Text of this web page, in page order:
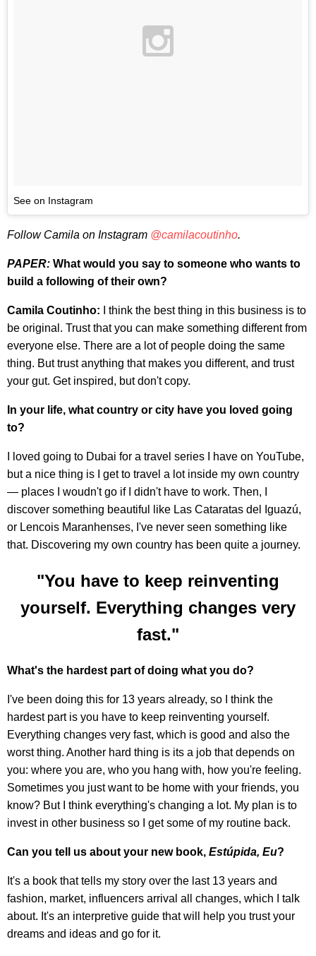
See on Instagram
Follow Camila on Instagram @camilacoutinho.
PAPER: What would you say to someone who wants to
build a following of their own?
Camila Coutinho:
I think the best thing in this business is to
be original. Trust that you can make something different from
everyone else. There are a lot of people doing the same
thing. But trust anything that makes you different, and trust
your gut. Get inspired, but don't copy.
In your life, what country or city have you loved going
to?
I loved going to Dubai for a travel series I have on YouTube,
but a nice thing is I get to travel a lot inside my own country
— places I woudn't go if I didn't have to work. Then, I
discover something beautiful like Las Cataratas del Iguazú,
or Lencois Maranhenses, I've never seen something like
that. Discovering my own country has been quite a journey.
"You have to keep reinventing
yourself. Everything changes very
fast."
What's the hardest part of doing what you do?
I've been doing this for 13 years already, so I think the
hardest part is you have to keep reinventing yourself.
Everything changes very fast, which is good and also the
worst thing. Another hard thing is its a job that depends on
you: where you are, who you hang with, how you're feeling.
Sometimes you just want to be home with your friends, you
know? But I think everything's changing a lot. My plan is to
invest in other business so I get some of my routine back.
Can you tell us about your new book, Estúpida, Eu?
It's a book that tells my story over the last 13 years and
fashion, market, influencers arrival all changes, which I talk
about. It's an interpretive guide that will help you trust your
dreams and ideas and go for it.